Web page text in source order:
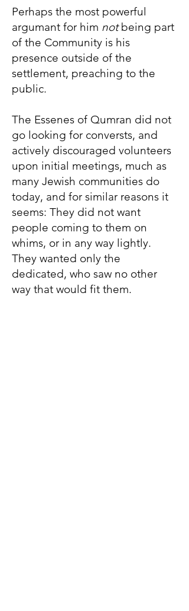
Perhaps the most powerful
argumant for him notbeing part
of the Community is his
presence outside of the
settlement, preaching to the
public.
The Essenes of Qumran did not
go looking for conversts, and
actively discouraged volunteers
upon initial meetings, much as
many Jewish communities do
today, and for similar reasons it
seems: They did not want
people coming to them on
whims, or in any way lightly.
They wanted only the
dedicated, who saw no other
way that would fit them.